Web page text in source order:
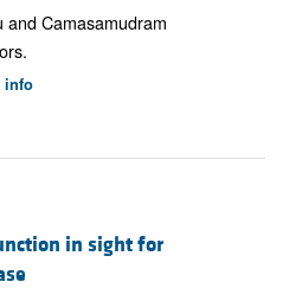
and Camasamudram
info
in sight for